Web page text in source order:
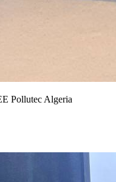
Pollutec Algeria